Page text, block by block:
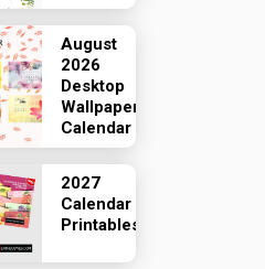
August
2026
Desktop
Wallpaper
Calendar
2027
Calendar
Printables